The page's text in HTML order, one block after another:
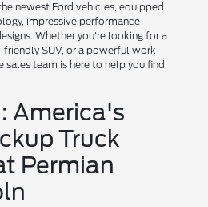
newest Ford vehicles, equipped
impressive performance
Whether you're looking for a
SUV, or a powerful work
team is here to help you find
America's
Truck
Permian